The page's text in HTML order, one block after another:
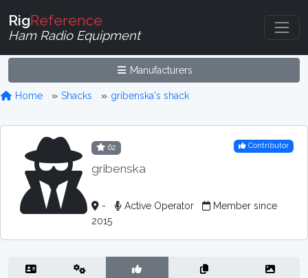
RigReference
Ham Radio Equipment
Manufacturers
Home Shacks gribenska's shack
62
gribenska
Contributor
- Active Operator
Member since
2015